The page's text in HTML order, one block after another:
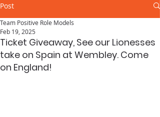
Post
Ticket Giveaway, See our Lionesses
take on Spain at Wembley. Come
on England!
Team Positive Role Models
Feb 19, 2025